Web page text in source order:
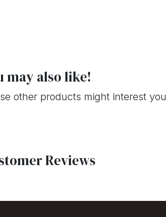
may also like!
other products might interest you
Reviews